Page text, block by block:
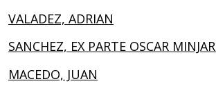
VALADEZ, ADRIAN
SANCHEZ, EX PARTE OSCAR
MACEDO, JUAN